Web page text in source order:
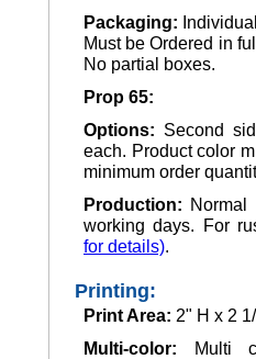
Packaging:
Must be Ordered in
No partial boxes.
Prop 65:
Options: Second
each. Product color
minimum order
Production:
working days. For
for details).
Printing:
Print Area: 2" H x 2
Multi-color:
Multi